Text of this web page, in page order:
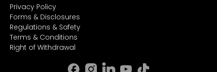
Privacy Policy
Forms & Disclosures
Regulations & Safety
Terms & Conditions
Right of Withdrawal